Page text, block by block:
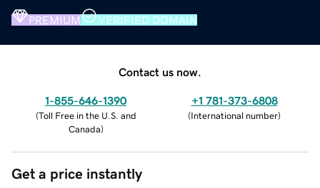
PREMIUM VERIFIED DOMAIN
Contact us now.
1-855-646-1390
(Toll Free in the U.S. and
Canada)
+1 781-373-6808
(International number)
Get a price instantly